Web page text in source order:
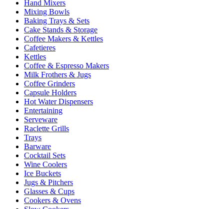
Hand Mixers
Mixing Bowls
Baking Trays & Sets
Cake Stands & Storage
Coffee Makers & Kettles
Cafetieres
Kettles
Coffee & Espresso Makers
Milk Frothers & Jugs
Coffee Grinders
Capsule Holders
Hot Water Dispensers
Entertaining
Serveware
Raclette Grills
Trays
Barware
Cocktail Sets
Wine Coolers
Ice Buckets
Jugs & Pitchers
Glasses & Cups
Cookers & Ovens